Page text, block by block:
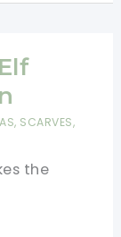
, SCARVES,
the